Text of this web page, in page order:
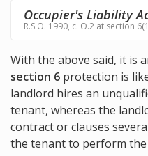
Occupier's Liability
R.S.O. 1990, c. O.2 at section
With the above said, it is
section 6 protection is
landlord hires an
tenant, whereas the
contract or clauses
the tenant to perform